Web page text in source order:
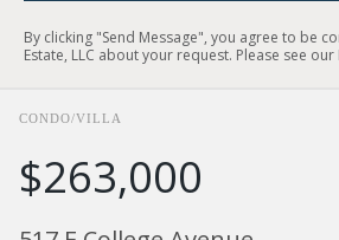
By clicking "Send Message", you agree to be
Estate, LLC about your request. Please see our
CONDO/VILLA
$263,000